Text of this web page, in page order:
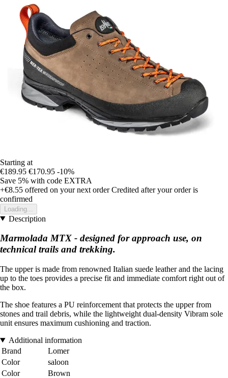
Starting at
€189.95 €170.95 -10%
Save 5% with code EXTRA
+€8.55 offered on your next order Credited after your order is
confirmed
Loading...
Description
Marmolada MTX - designed for approach use, on
technical trails and trekking.
The upper is made from renowned Italian suede leather and the lacing
up to the toes provides a precise fit and immediate comfort right out of
the box.
The shoe features a PU reinforcement that protects the upper from
stones and trail debris, while the lightweight dual-density Vibram sole
unit ensures maximum cushioning and traction.
Additional information
Brand
Lomer
Color
saloon
Color
Brown